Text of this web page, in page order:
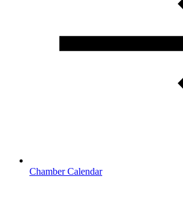
Chamber Calendar